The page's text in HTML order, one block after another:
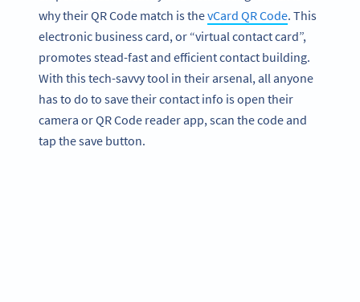
why their QR Code match is thevCard QR Code. This
electronic business card, or “virtual contact card”,
promotes stead-fast and efficient contact building.
With this tech-savvy tool in their arsenal, all anyone
has to do to save their contact info is open their
camera or QR Code reader app, scan the code and
tap the save button.